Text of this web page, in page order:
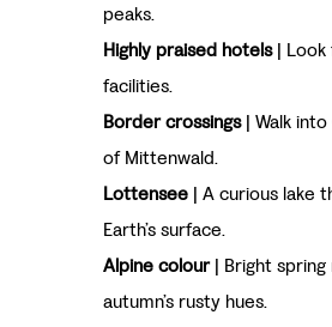
peaks.
Highly praised hotels| Look
facilities.
Border crossings| Walk
of Mittenwald.
Lottensee | A curious lake
Earth’s surface.
Alpine colour| Bright spring
autumn’s rusty hues.